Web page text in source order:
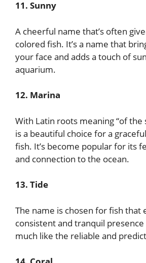
11. Sunny
A cheerful name that’s often
colored fish. It’s a name that
your face and adds a touch of
aquarium.
12. Marina
With Latin roots meaning “of the
is a beautiful choice for a
fish. It’s become popular for its
and connection to the ocean.
13. Tide
The name is chosen for fish that
consistent and tranquil
much like the reliable and